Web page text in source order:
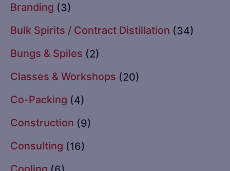
Branding (3)
Bulk Spirits / Contract Distillation (34)
Bungs & Spiles (2)
Classes & Workshops (20)
Co-Packing (4)
Construction (9)
Consulting (16)